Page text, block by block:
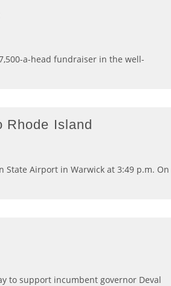
a-head fundraiser in the well-
Rhode Island
State Airport in Warwick at 3:49 p.m. On
to support incumbent governor Deval